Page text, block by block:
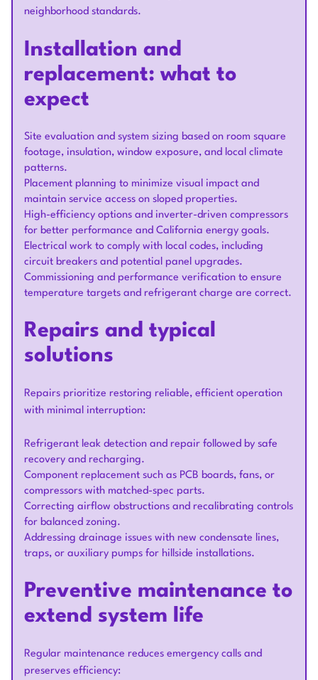
neighborhood standards.
Installation and
replacement: what to
expect
Site evaluation and system sizing based on room square
footage, insulation, window exposure, and local climate
patterns.
Placement planning to minimize visual impact and
maintain service access on sloped properties.
High-efficiency options and inverter-driven compressors
for better performance and California energy goals.
Electrical work to comply with local codes, including
circuit breakers and potential panel upgrades.
Commissioning and performance verification to ensure
temperature targets and refrigerant charge are correct.
Repairs and typical
solutions
Repairs prioritize restoring reliable, efficient operation
with minimal interruption:
Refrigerant leak detection and repair followed by safe
recovery and recharging.
Component replacement such as PCB boards, fans, or
compressors with matched-spec parts.
Correcting airflow obstructions and recalibrating controls
for balanced zoning.
Addressing drainage issues with new condensate lines,
traps, or auxiliary pumps for hillside installations.
Preventive maintenance to
extend system life
Regular maintenance reduces emergency calls and
preserves efficiency: